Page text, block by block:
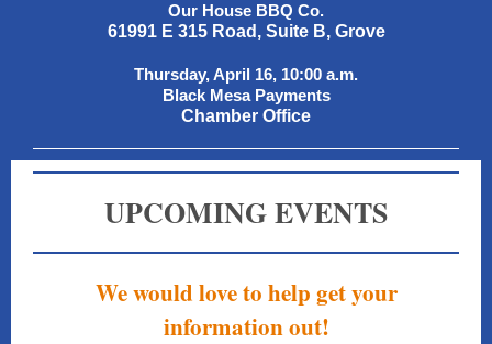
Our House BBQ Co.
61991 E 315 Road, Suite B, Grove
Thursday, April 16, 10:00 a.m.
Black Mesa Payments
Chamber Office
UPCOMING EVENTS
We would love to help get your
information out!